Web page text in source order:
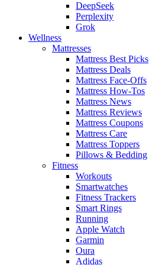
DeepSeek
Perplexity
Grok
Wellness
Mattresses
Mattress Best Picks
Mattress Deals
Mattress Face-Offs
Mattress How-Tos
Mattress News
Mattress Reviews
Mattress Coupons
Mattress Care
Mattress Toppers
Pillows & Bedding
Fitness
Workouts
Smartwatches
Fitness Trackers
Smart Rings
Running
Apple Watch
Garmin
Oura
Adidas